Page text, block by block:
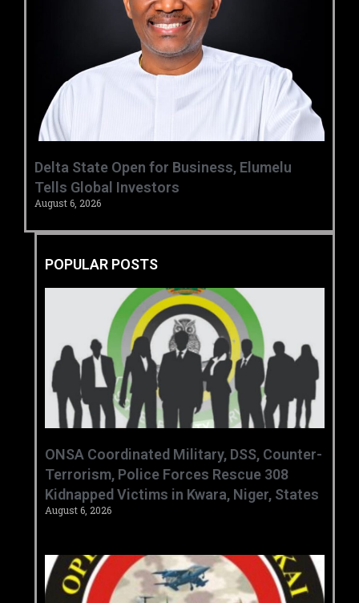
Delta State Open for Business, Elumelu
Tells Global Investors
August 6, 2026
POPULAR POSTS
ONSA Coordinated Military, DSS, Counter-
Terrorism, Police Forces Rescue 308
Kidnapped Victims in Kwara, Niger, States
August 6, 2026